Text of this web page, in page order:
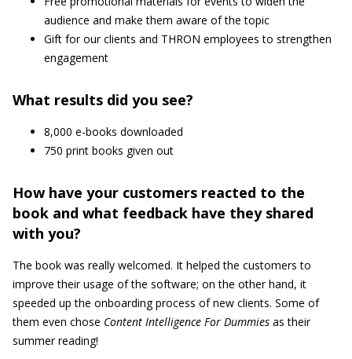
audience and make them aware of the topic
Gift for our clients and THRON employees to strengthen
engagement
What results did you see?
8,000 e-books downloaded
750 print books given out
How have your customers reacted to the
book and what feedback have they shared
with you?
The book was really welcomed. It helped the customers to
improve their usage of the software; on the other hand, it
speeded up the onboarding process of new clients. Some of
them even chose Content Intelligence For Dummies as their
summer reading!